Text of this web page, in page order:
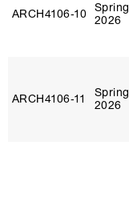
ARCH4106‑10 Spring
2026
ARCH4106‑11
Spring
2026